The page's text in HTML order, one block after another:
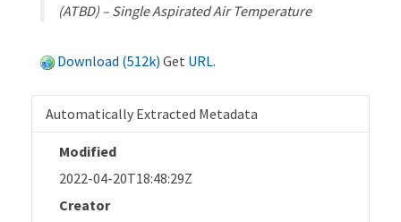
(ATBD) – Single Aspirated Air Temperature
Download (512k) Get URL.
Automatically Extracted Metadata
Modified
2022-04-20T18:48:29Z
Creator